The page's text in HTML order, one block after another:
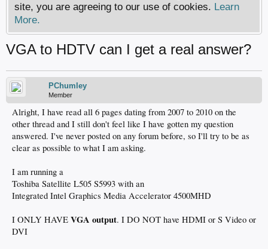
site, you are agreeing to our use of cookies. Learn
More.
VGA to HDTV can I get a real answer?
PChumley
Member
Alright, I have read all 6 pages dating from 2007 to 2010 on the
other thread and I still don't feel like I have gotten my question
answered. I've never posted on any forum before, so I'll try to be as
clear as possible to what I am asking.
I am running a
Toshiba Satellite L505 S5993 with an
Integrated Intel Graphics Media Accelerator 4500MHD
I ONLY HAVE VGA output. I DO NOT have HDMI or S Video or
DVI